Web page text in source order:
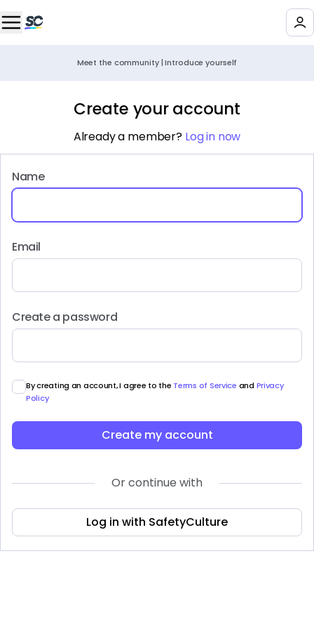
Meet the community | Introduce yourself
Create your account
Already a member? Log in now
Name
Email
Create a password
By creating an account, I agree to the Terms of Service and Privacy
Policy
Create my account
Or continue with
Log in with SafetyCulture